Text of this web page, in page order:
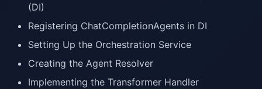
(DI)
Registering ChatCompletionAgents in DI
Setting Up the Orchestration Service
Creating the Agent Resolver
Implementing the Transformer Handler